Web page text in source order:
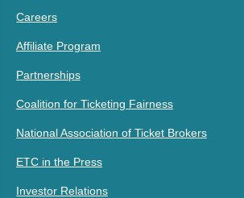
Careers
Affiliate Program
Partnerships
Coalition for Ticketing Fairness
National Association of Ticket Brokers
ETC in the Press
Investor Relations